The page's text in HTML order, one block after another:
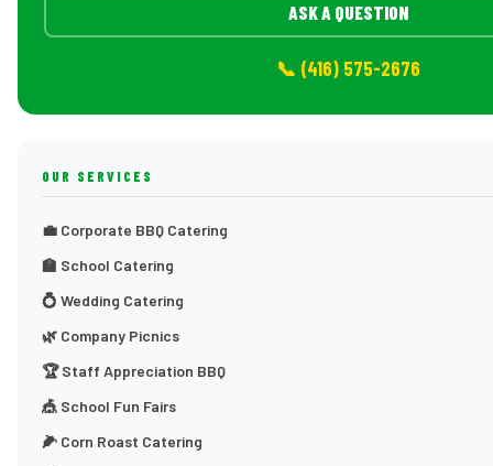
ASK A QUESTION
📞 (416) 575-2676
OUR SERVICES
💼 Corporate BBQ Catering
🏫 School Catering
💍 Wedding Catering
🌿 Company Picnics
🏆 Staff Appreciation BBQ
🎪 School Fun Fairs
🌽 Corn Roast Catering